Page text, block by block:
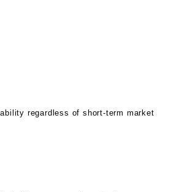
regardless of short-term market